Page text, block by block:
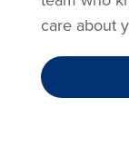
care about